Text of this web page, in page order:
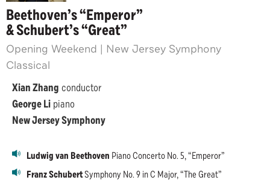
Beethoven’s “Emperor”
& Schubert’s “Great”
Opening Weekend | New Jersey Symphony
Classical
Xian Zhang conductor
George Li piano
New Jersey Symphony
Ludwig van Beethoven Piano Concerto No. 5, “Emperor”
Franz SchubertSymphony No. 9 in C Major, “The Great”